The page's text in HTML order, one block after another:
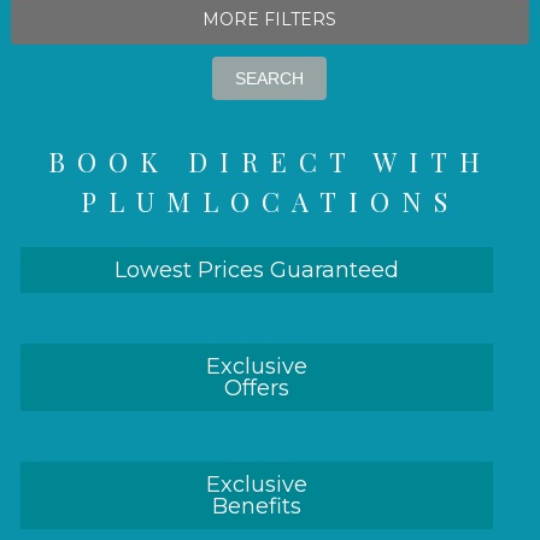
MORE FILTERS
BOOK DIRECT WITH
PLUMLOCATIONS
Lowest Prices Guaranteed
Exclusive
Offers
Exclusive
Benefits